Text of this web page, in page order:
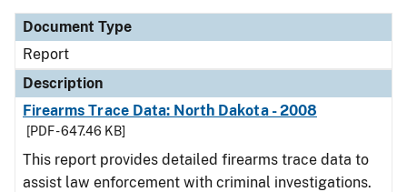
Document Type
Report
Description
Firearms Trace Data: North Dakota - 2008
[PDF - 647.46 KB]
This report provides detailed firearms trace data to
assist law enforcement with criminal investigations.